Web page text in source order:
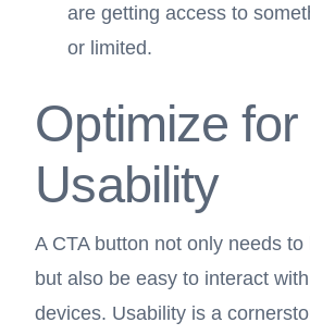
are getting access to
or limited.
Optimize for
Usability
A CTA button not only needs
but also be easy to interact
devices. Usability is a